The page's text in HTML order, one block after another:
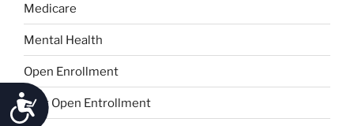
Accessibility
Medicare
Mental Health
Open Enrollment
Post Open Entrollment